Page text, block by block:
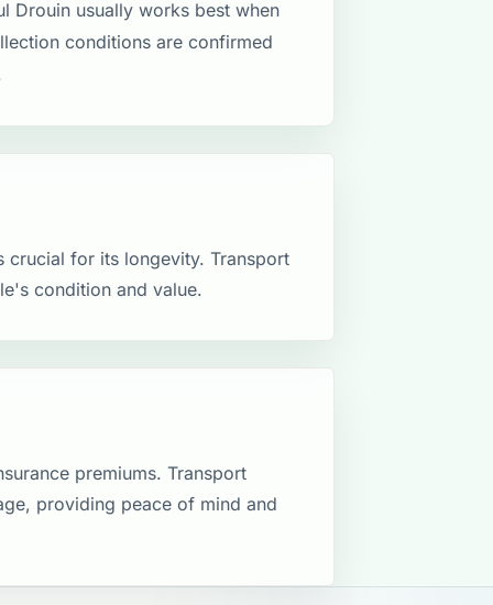
Drouin usually works best when
conditions are confirmed
crucial for its longevity. Transport
condition and value.
premiums. Transport
providing peace of mind and